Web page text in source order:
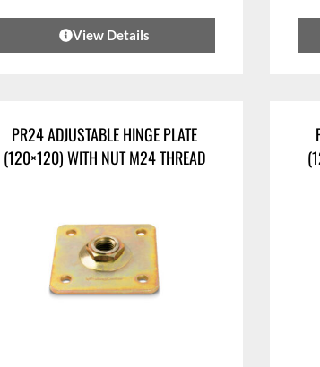
View Details
PR24 ADJUSTABLE HINGE PLATE
(120×120) WITH NUT M24 THREAD